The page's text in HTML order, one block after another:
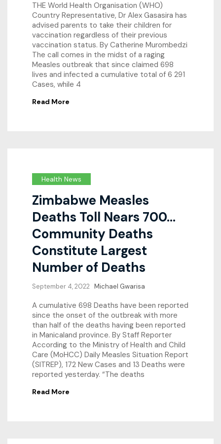
THE World Health Organisation (WHO)
Country Representative, Dr Alex Gasasira has
advised parents to take their children for
vaccination regardless of their previous
vaccination status. By Catherine Murombedzi
The call comes in the midst of a raging
Measles outbreak that since claimed 698
lives and infected a cumulative total of 6 291
Cases, while 4
Read More
Health News
Zimbabwe Measles
Deaths Toll Nears 700…
Community Deaths
Constitute Largest
Number of Deaths
September 4, 2022 Michael Gwarisa
A cumulative 698 Deaths have been reported
since the onset of the outbreak with more
than half of the deaths having been reported
in Manicaland province. By Staff Reporter
According to the Ministry of Health and Child
Care (MoHCC) Daily Measles Situation Report
(SITREP), 172 New Cases and 13 Deaths were
reported yesterday. “The deaths
Read More